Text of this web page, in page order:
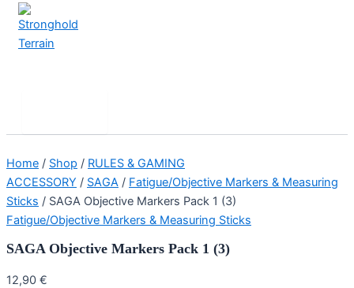
Skip
content
Home / Shop / RULES & GAMING
ACCESSORY / SAGA / Fatigue/Objective Markers & Measuring
Sticks / SAGA Objective Markers Pack 1 (3)
Fatigue/Objective Markers & Measuring Sticks
SAGA Objective Markers Pack 1 (3)
12,90 €